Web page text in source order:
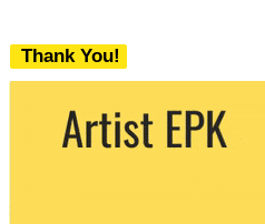
Thank You!
We never share your email with any 3rd
party. You can unsubscribe at any time.